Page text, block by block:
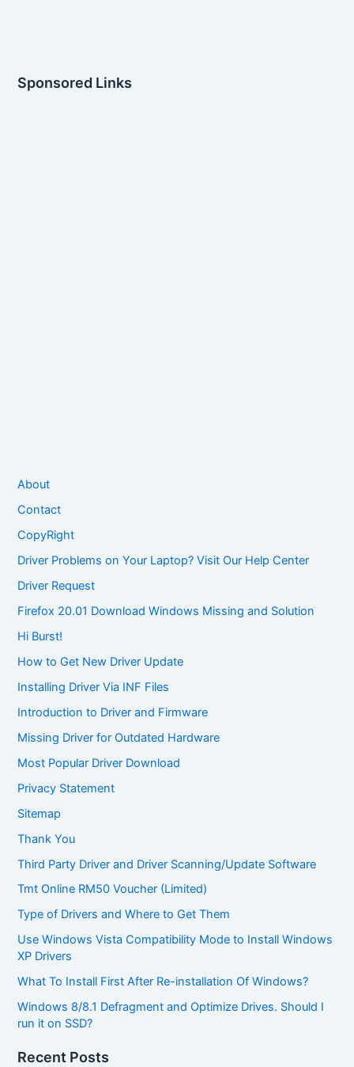
Sponsored Links
About
Contact
CopyRight
Driver Problems on Your Laptop? Visit Our Help Center
Driver Request
Firefox 20.01 Download Windows Missing and Solution
Hi Burst!
How to Get New Driver Update
Installing Driver Via INF Files
Introduction to Driver and Firmware
Missing Driver for Outdated Hardware
Most Popular Driver Download
Privacy Statement
Sitemap
Thank You
Third Party Driver and Driver Scanning/Update Software
Tmt Online RM50 Voucher (Limited)
Type of Drivers and Where to Get Them
Use Windows Vista Compatibility Mode to Install Windows
XP Drivers
What To Install First After Re-installation Of Windows?
Windows 8/8.1 Defragment and Optimize Drives. Should I
run it on SSD?
Recent Posts